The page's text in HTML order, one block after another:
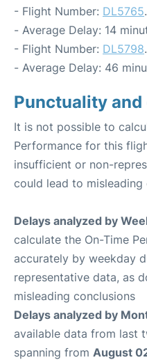
- Flight Number: DL5765
- Average Delay: 14
- Flight Number: DL5798
- Average Delay: 46
Punctuality and
It is not possible to
Performance for this
insufficient or non-
could lead to misleading
Delays analyzed by
calculate the On-Time
accurately by weekday
representative data, as
misleading conclusions
Delays analyzed by
available data from last
spanning from August